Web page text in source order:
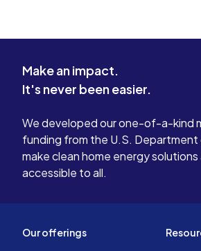
Make an impact.
It's never been easier.
We developed our one-of-a-kind
funding from the U.S.
make clean home energy
accessible to all.
Our offerings